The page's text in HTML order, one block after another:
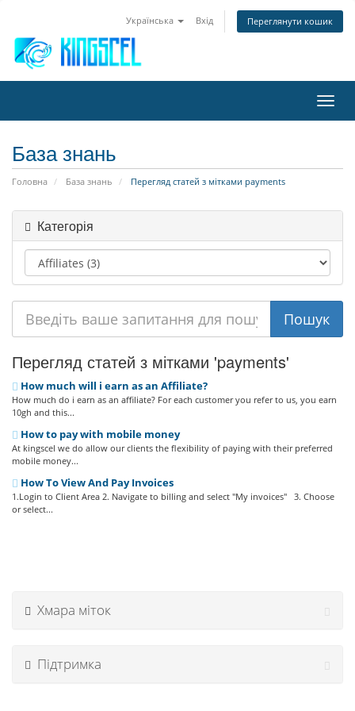
Українська Вхід Переглянути кошик
База знань
Головна База знань Перегляд статей з мітками payments
Категорія
Перегляд статей з мітками 'payments'
How much will i earn as an Affiliate?
How much do i earn as an affiliate? For each customer you refer to us, you earn
10gh and this...
How to pay with mobile money
At kingscel we do allow our clients the flexibility of paying with their preferred
mobile money...
How To View And Pay Invoices
1.Login to Client Area 2. Navigate to billing and select "My invoices" 3. Choose
or select...
Хмара міток
Підтримка